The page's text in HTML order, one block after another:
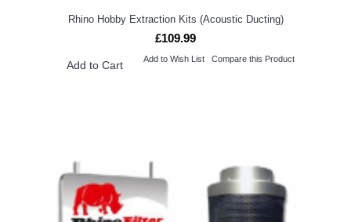
Rhino Hobby Extraction Kits (Acoustic Ducting)
£109.99
Add to Cart Add to Wish List Compare this Product